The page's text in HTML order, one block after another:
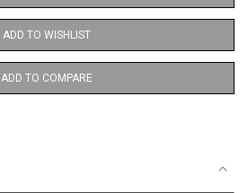
ADD TO WISHLIST
ADD TO COMPARE